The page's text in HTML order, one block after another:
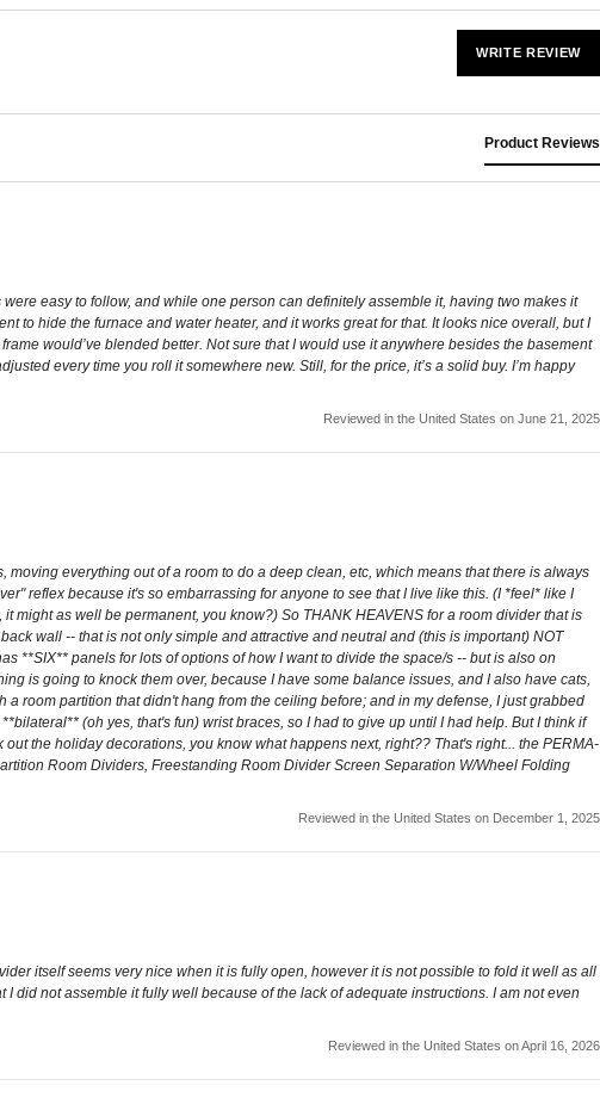
WRITE REVIEW
Product Reviews
easy to follow, and while one person can definitely assemble it, having two makes it
to hide the furnace and water heater, and it works great for that. It looks nice overall, but I
would’ve blended better. Not sure that I would use it anywhere besides the basement
every time you roll it somewhere new. Still, for the price, it’s a solid buy. I’m happy
Reviewed in the United States on June 21, 2025
everything out of a room to do a deep clean, etc, which means that there is always
reflex because it's so embarrassing for anyone to see that I live like this. (I *feel* like I
might as well be permanent, you know?) So THANK HEAVENS for a room divider that is
wall -- that is not only simple and attractive and neutral and (this is important) NOT
**SIX** panels for lots of options of how I want to divide the space/s -- but is also on
is going to knock them over, because I have some balance issues, and I also have cats,
room partition that didn't hang from the ceiling before; and in my defense, I just grabbed
(oh yes, that's fun) wrist braces, so I had to give up until I had help. But I think if
the holiday decorations, you know what happens next, right?? That's right... the PERMA-
Room Dividers, Freestanding Room Divider Screen Separation W/Wheel Folding
Reviewed in the United States on December 1, 2025
itself seems very nice when it is fully open, however it is not possible to fold it well as all
did not assemble it fully well because of the lack of adequate instructions. I am not even
Reviewed in the United States on April 16, 2026